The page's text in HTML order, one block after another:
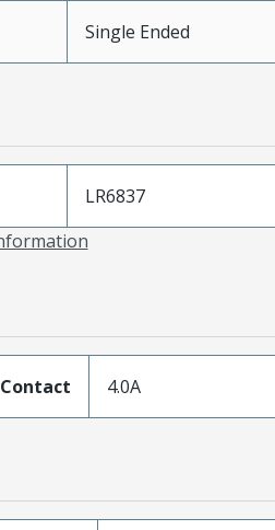
Single Ended
LR6837
4.0A